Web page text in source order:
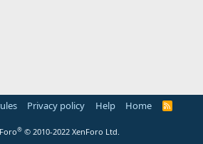
Privacy policy Help Home
R
® © 2010-2022 XenForo Ltd.